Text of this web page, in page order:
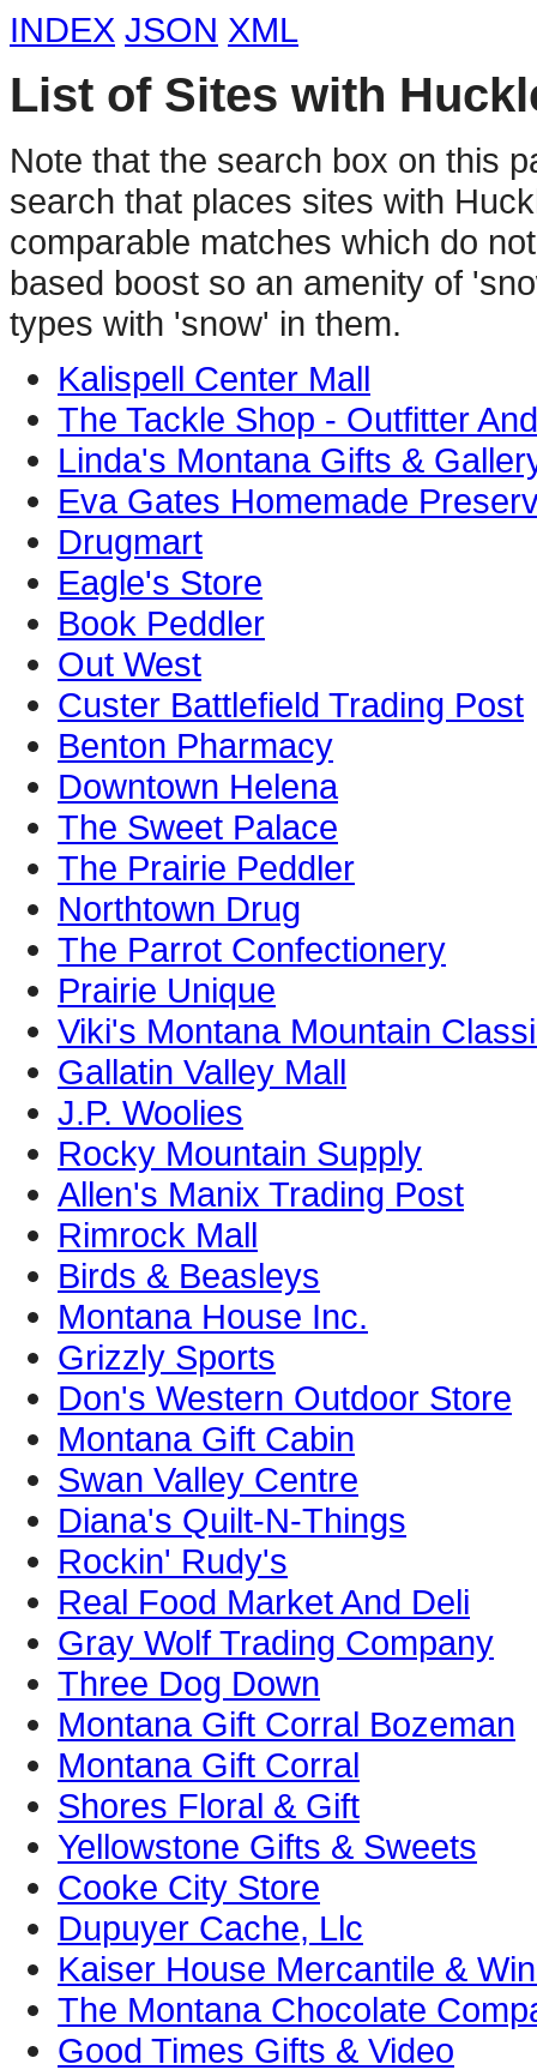
INDEX JSON XML
List of Sites with
Note that the search box on this
search that places sites with
comparable matches which do
based boost so an amenity of
types with 'snow' in them.
Kalispell Center Mall
The Tackle Shop - Outfitter
Linda's Montana Gifts &
Eva Gates Homemade
Drugmart
Eagle's Store
Book Peddler
Out West
Custer Battlefield Trading Post
Benton Pharmacy
Downtown Helena
The Sweet Palace
The Prairie Peddler
Northtown Drug
The Parrot Confectionery
Prairie Unique
Viki's Montana Mountain
Gallatin Valley Mall
J.P. Woolies
Rocky Mountain Supply
Allen's Manix Trading Post
Rimrock Mall
Birds & Beasleys
Montana House Inc.
Grizzly Sports
Don's Western Outdoor Store
Montana Gift Cabin
Swan Valley Centre
Diana's Quilt-N-Things
Rockin' Rudy's
Real Food Market And Deli
Gray Wolf Trading Company
Three Dog Down
Montana Gift Corral Bozeman
Montana Gift Corral
Shores Floral & Gift
Yellowstone Gifts & Sweets
Cooke City Store
Dupuyer Cache, Llc
Kaiser House Mercantile &
The Montana Chocolate
Good Times Gifts & Video